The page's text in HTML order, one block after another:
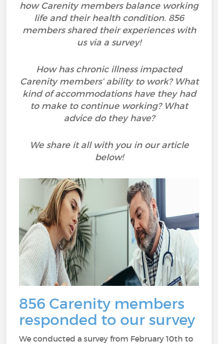
how Carenity members balance working
life and their health condition. 856
members shared their experiences with
us via a survey!
How has chronic illness impacted
Carenity members’ ability to work? What
kind of accommodations have they had
to make to continue working? What
advice do they have?
We share it all with you in our article
below!
856 Carenity members
responded to our survey
We conducted a survey from February 10th to